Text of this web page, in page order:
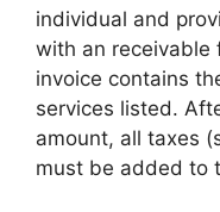
individual and
with an receivable
invoice contains
services listed.
amount, all taxes
must be added to